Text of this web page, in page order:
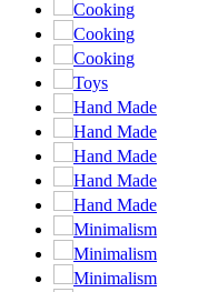
Cooking
Cooking
Cooking
Toys
Hand Made
Hand Made
Hand Made
Hand Made
Hand Made
Minimalism
Minimalism
Minimalism